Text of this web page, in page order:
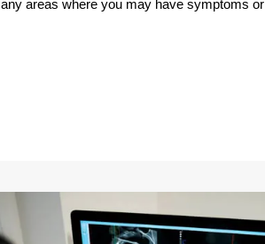
areas where you may have symptoms or